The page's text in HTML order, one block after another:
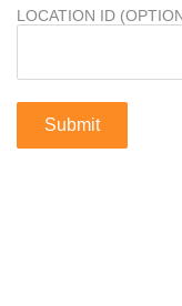
LOCATION ID